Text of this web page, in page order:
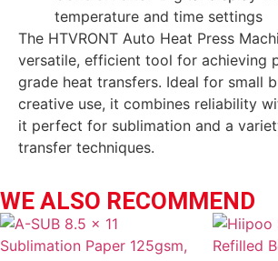
temperature and time settings
The HTVRONT Auto Heat Press
versatile, efficient tool for achieving
grade heat transfers. Ideal for small
creative use, it combines reliability
it perfect for sublimation and a
transfer techniques.
WE ALSO RECOMMEND